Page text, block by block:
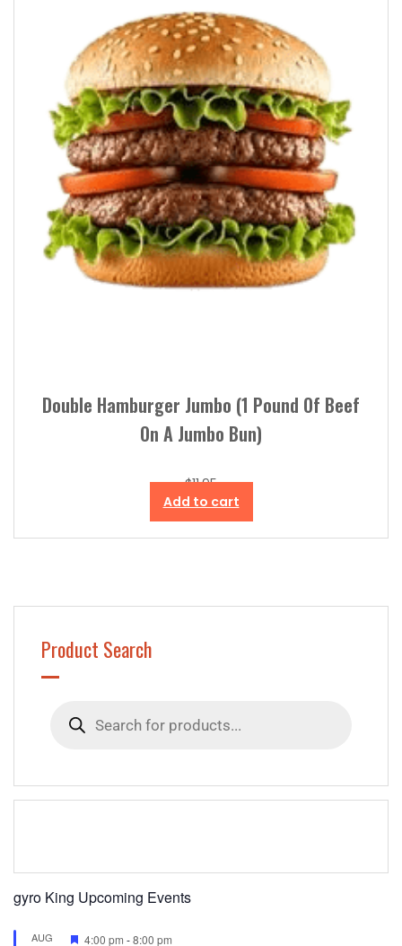
Double Hamburger Jumbo (1 Pound Of Beef
On A Jumbo Bun)
$11.95
Add to cart
Product Search
search
gyro King Upcoming Events
AUG Featured
4:00 pm -8:00 pm